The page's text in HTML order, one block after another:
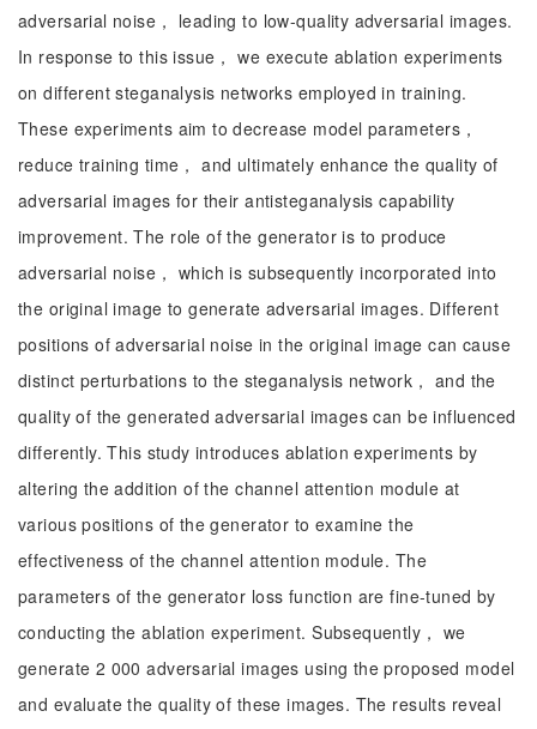
adversarial noise， leading to low-quality adversarial images.
In response to this issue， we execute ablation experiments
on different steganalysis networks employed in training.
These experiments aim to decrease model parameters，
reduce training time， and ultimately enhance the quality of
adversarial images for their antisteganalysis capability
improvement. The role of the generator is to produce
adversarial noise， which is subsequently incorporated into
the original image to generate adversarial images. Different
positions of adversarial noise in the original image can cause
distinct perturbations to the steganalysis network， and the
quality of the generated adversarial images can be influenced
differently. This study introduces ablation experiments by
altering the addition of the channel attention module at
various positions of the generator to examine the
effectiveness of the channel attention module. The
parameters of the generator loss function are fine-tuned by
conducting the ablation experiment. Subsequently， we
generate 2 000 adversarial images using the proposed model
and evaluate the quality of these images. The results reveal